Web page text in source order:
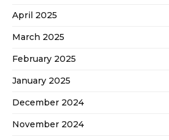
April 2025
March 2025
February 2025
January 2025
December 2024
November 2024